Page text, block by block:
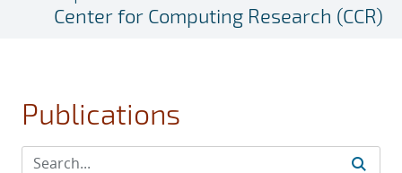
Center for Computing Research (CCR)
Publications